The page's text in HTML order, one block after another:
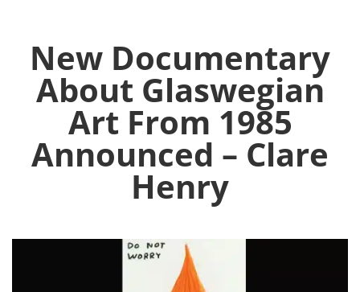
New Documentary
About Glaswegian
Art From 1985
Announced – Clare
Henry